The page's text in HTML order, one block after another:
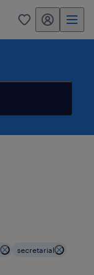
0 my randstad
secretarial